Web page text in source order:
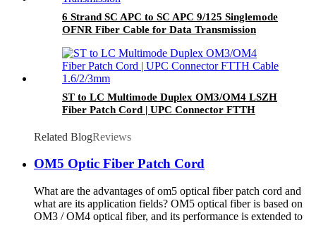
6 Strand SC APC to SC APC 9/125 Singlemode
OFNR Fiber Cable for Data Transmission
ST to LC Multimode Duplex OM3/OM4 LSZH
Fiber Patch Cord | UPC Connector FTTH
Related BlogReviews
OM5 Optic Fiber Patch Cord
What are the advantages of om5 optical fiber patch cord and
what are its application fields? OM5 optical fiber is based on
OM3 / OM4 optical fiber, and its performance is extended to